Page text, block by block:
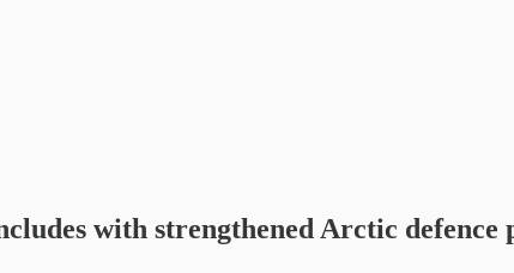
with strengthened Arctic defence